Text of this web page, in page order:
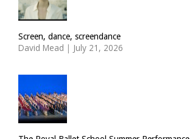
Screen, dance, screendance
David Mead | July 21, 2026